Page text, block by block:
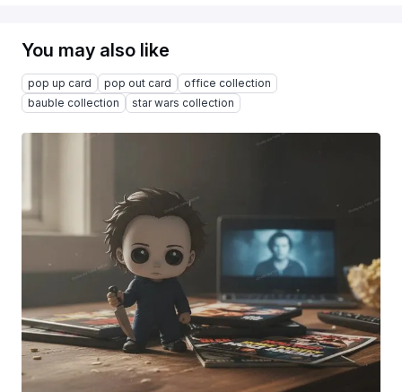
You may also like
pop up card pop out card
office collection
bauble collection
star wars collection